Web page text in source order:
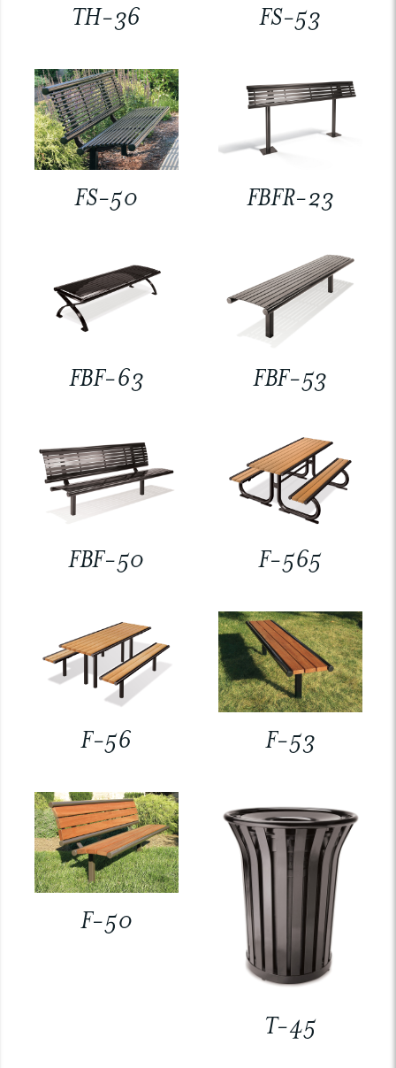
TH-36 FS-53
FS-50 FBFR-23
FBF-63 FBF-53
FBF-50 F-565
F-56 F-53
F-50
T-45